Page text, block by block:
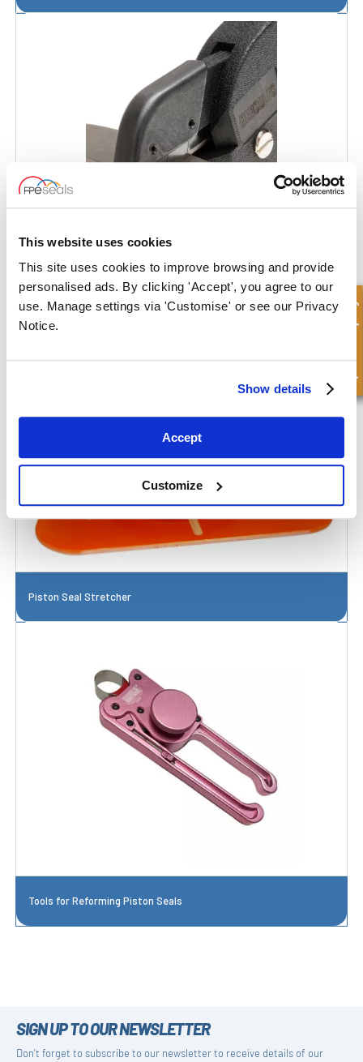
This website uses cookies
This site uses cookies to improve browsing and provide
personalised ads. By clicking 'Accept', you agree to our
use. Manage settings via 'Customise' or see our Privacy
Notice.
Show details
Accept
Customize
Guide Strip Cutter
Piston Seal Stretcher
Tools for Reforming Piston Seals
SIGN UP TO OUR NEWSLETTER
Don't forget to subscribe to our newsletter to receive details of our
Quick Enquiry